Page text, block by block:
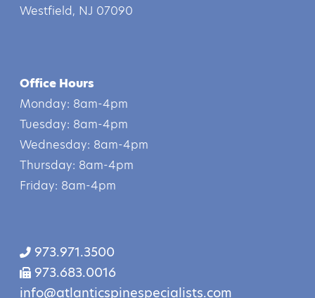
Westfield, NJ 07090
Office Hours
Monday: 8am-4pm
Tuesday: 8am-4pm
Wednesday: 8am-4pm
Thursday: 8am-4pm
Friday: 8am-4pm
973.971.3500
973.683.0016
info@atlanticspinespecialists.com